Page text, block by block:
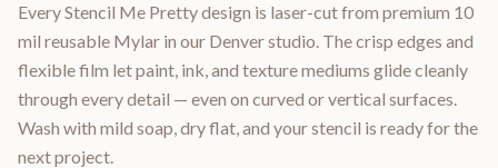
Every Stencil Me Pretty design is laser-cut from premium 10
mil reusable Mylar in our Denver studio. The crisp edges and
flexible film let paint, ink, and texture mediums glide cleanly
through every detail — even on curved or vertical surfaces.
Wash with mild soap, dry flat, and your stencil is ready for the
next project.